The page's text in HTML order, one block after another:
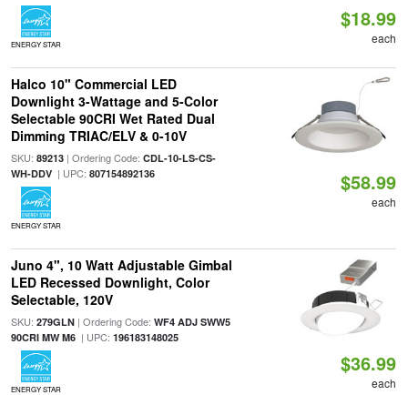
ENERGY STAR
$18.99
each
Halco 10" Commercial LED
Downlight 3-Wattage and 5-Color
Selectable 90CRI Wet Rated Dual
Dimming TRIAC/ELV & 0-10V
SKU: 89213| Ordering Code: CDL-10-LS-CS-
WH-DDV| UPC: 807154892136
ENERGY STAR
$58.99
each
Juno 4", 10 Watt Adjustable Gimbal
LED Recessed Downlight, Color
Selectable, 120V
SKU: 279GLN| Ordering Code: WF4 ADJ SWW5
90CRI MW M6| UPC: 196183148025
ENERGY STAR
$36.99
each